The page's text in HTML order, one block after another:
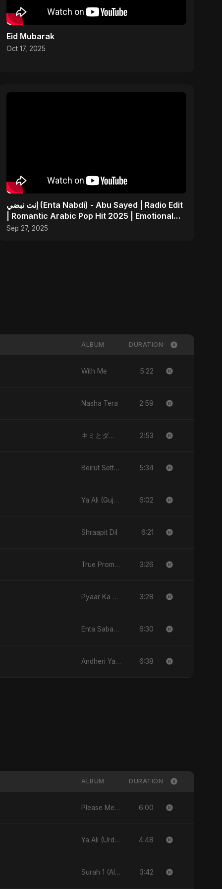
Eid Mubarak
Oct 17, 2025
إنت نبضي (Enta Nabdi) - Abu Sayed | Radio Edit
| Romantic Arabic Pop Hit 2025 | Emotional
Music
Sep 27, 2025
ALBUM DURATION
With Me 5:22
Nasha Tera 2:59
キミとダンス (Kimi to Dansu) 2:53
Beirut Sett El Dounia 5:34
Ya Ali (Gujarati Version) 6:02
Shraapit Dil 6:21
True Promise 3 (Punjabi Version) 3:26
Pyaar Ka Nasha 3:28
Enta Sabab Kol Haga 6:30
Andheri Yaadein 6:38
ALBUM DURATION
Please Me - Single 6:00
Ya Ali (Urdu Version) - Single 4:48
Surah 1 (Al-Fatiha: Rahmat Ka Safar) [feat. Fahmida Akter Ritu] - Single 3:42